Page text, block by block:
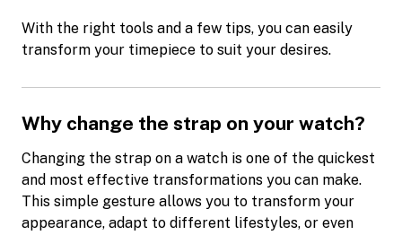
With the right tools and a few tips, you can easily
transform your timepiece to suit your desires.
Why change the strap on your watch?
Changing the strap on a watch is one of the quickest
and most effective transformations you can make.
This simple gesture allows you to transform your
appearance, adapt to different lifestyles, or even